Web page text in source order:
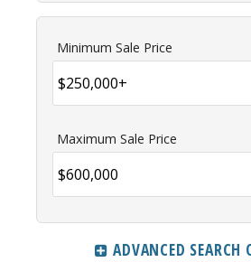
Minimum Sale Price
Maximum Sale Price
ADVANCED SEARCH